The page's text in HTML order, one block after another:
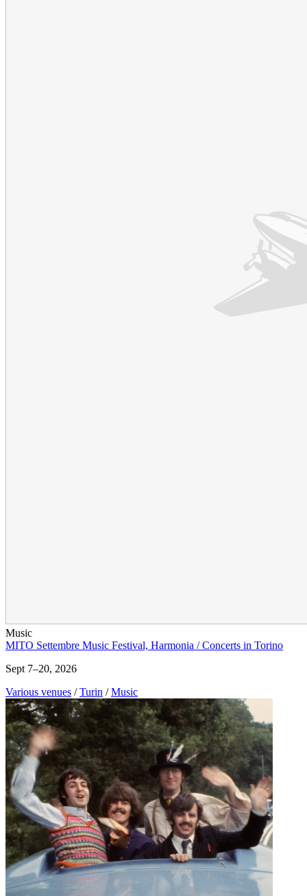
Music
MITO Settembre Music Festival, Harmonia / Concerts in Torino
Sept 7–20, 2026
Various venues / Turin / Music